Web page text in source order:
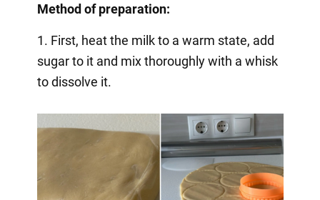
Method of preparation:
1. First, heat the milk to a warm state, add
sugar to it and mix thoroughly with a whisk
to dissolve it.